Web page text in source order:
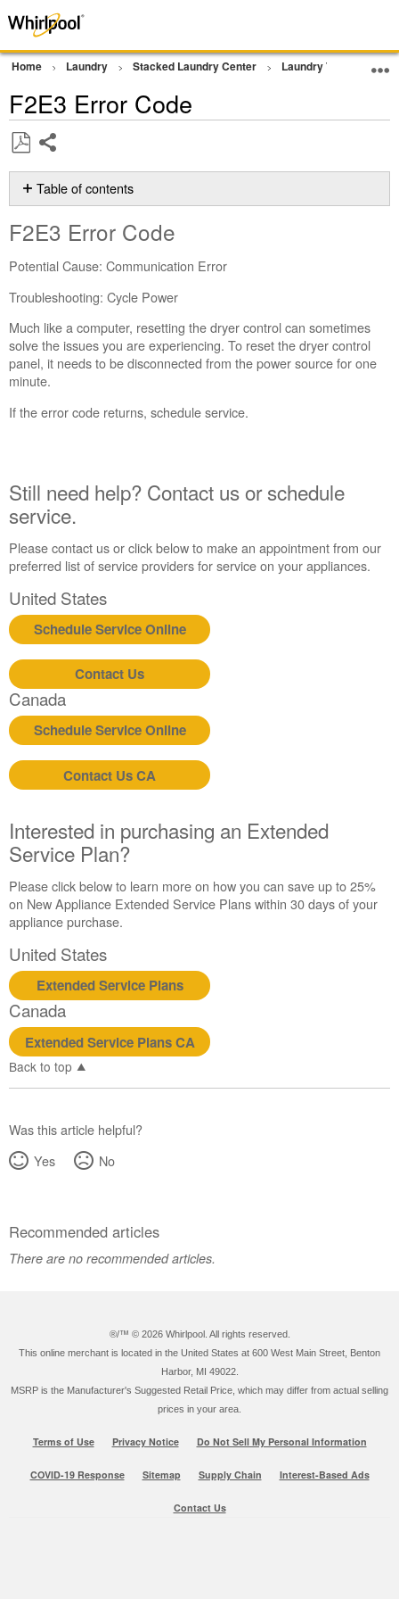
Home Laundry Stacked Laundry Center Laundry Tower
F2E3 Error Code
as
PDF
Table of contents
Code
need
help?
Contact
us or
schedule
service.
States
purchasing
an
Extended
Plan?
States
Canada
Still
need
help?
Contact
us or
schedule
service.
United
States
Interested
in
purchasing
an
Extended
Service
United
States
Canada
F2E3 Error Code
Potential Cause: Communication Error
Troubleshooting: Cycle Power
Much like a computer, resetting the dryer control can sometimes
solve the issues you are experiencing. To reset the dryer control
panel, it needs to be disconnected from the power source for one
minute.
If the error code returns, schedule service.
Still need help? Contact us or schedule
service.
Please contact us or click below to make an appointment from our
preferred list of service providers for service on your appliances.
United States
Schedule Service Online
Contact Us
Canada
Schedule Service Online
Contact Us CA
Interested in purchasing an Extended
Service Plan?
Please click below to learn more on how you can save up to 25%
on New Appliance Extended Service Plans within 30 days of your
appliance purchase.
United States
Extended Service Plans
Canada
Extended Service Plans CA
Back to top
Was this article helpful?
Yes
No
Recommended articles
There are no recommended articles.
®/™ © 2026 Whirlpool. All rights reserved.
This online merchant is located in the United States at 600 West Main Street, Benton
Harbor, MI 49022.
MSRP is the Manufacturer's Suggested Retail Price, which may differ from actual selling
prices in your area.
Terms of Use Privacy Notice Do Not Sell My Personal Information
COVID-19 Response Sitemap Supply Chain Interest-Based Ads
Contact Us